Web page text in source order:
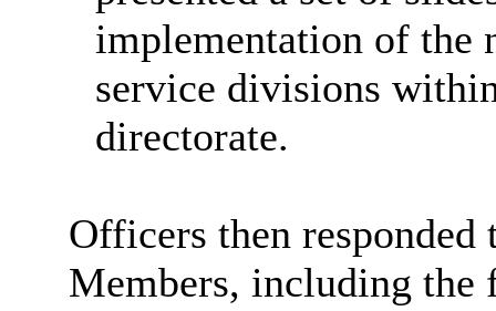
implementation of the
service divisions
directorate.
Officers then
Members, including